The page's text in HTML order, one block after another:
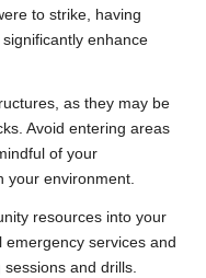
to strike, having
enhance
as they may be
Avoid entering areas
of your
your environment.
resources into your
services and
and drills.